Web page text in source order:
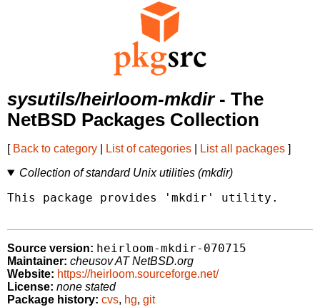
sysutils/heirloom-mkdir- The
NetBSD Packages Collection
[ Back to category List of categories List all packages ]
Collection of standard Unix utilities (mkdir)
This package provides 'mkdir' utility.
Source version: heirloom-mkdir-070715
Maintainer: cheusov AT NetBSD.org
Website: https://heirloom.sourceforge.net/
License: none stated
Package history: cvs, hg, git